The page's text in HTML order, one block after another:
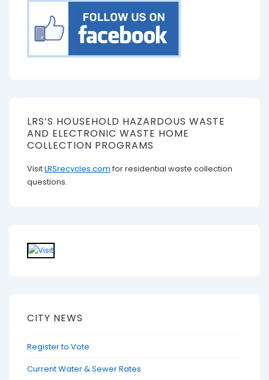
LRS’S HOUSEHOLD HAZARDOUS WASTE
AND ELECTRONIC WASTE HOME
COLLECTION PROGRAMS
VisitLRSrecycles.com for residential waste collection
questions.
CITY NEWS
Register to Vote
Current Water & Sewer Rates